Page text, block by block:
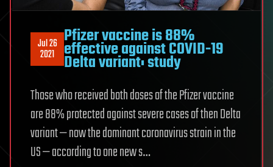
Jul 26
2021
Pfizer vaccine is 88%
effective against COVID-19
Delta variant: study
Those who received both doses of the Pfizer vaccine
are 88% protected against severe cases of then Delta
variant — now the dominant coronavirus strain in the
US — according to one new s…